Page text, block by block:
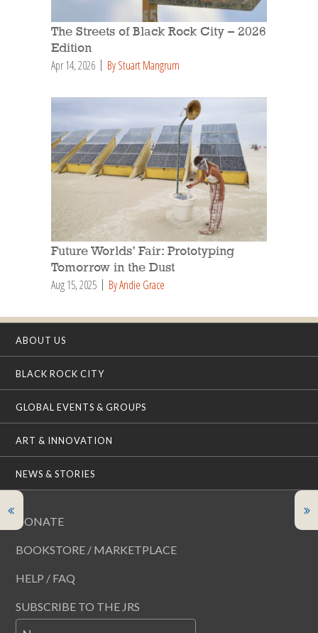
The Streets of Black Rock City – 2026
Edition
Apr 14, 2026 By Stuart Mangrum
Future Worlds’ Fair: Prototyping
Tomorrow in the Dust
Aug 15, 2025 By Andie Grace
ABOUT US
BLACK ROCK CITY
GLOBAL EVENTS & GROUPS
ART & INNOVATION
NEWS & STORIES
DONATE
BOOKSTORE / MARKETPLACE
HELP / FAQ
SUBSCRIBE TO THE JRS